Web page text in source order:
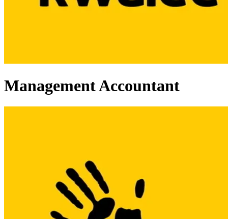
Management Accountant